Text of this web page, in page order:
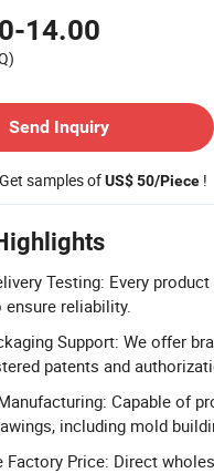
14.00
Send Inquiry
samples ofUS$ 50/Piece !
Testing: Every
reliability.
Support: We offer
patents and
Capable of
including mold
Factory Price: Direct